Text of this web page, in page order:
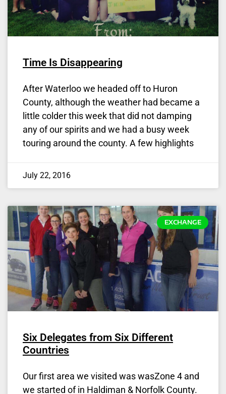
Time Is Disappearing
After Waterloo we headed off to Huron
County, although the weather had became a
little colder this week that did not damping
any of our spirits and we had a busy week
touring around the county. A few highlights
July 22, 2016
EXCHANGE
Six Delegates from Six Different
Countries
Our first area we visited was wasZone 4 and
we started of in Haldiman & Norfolk County.